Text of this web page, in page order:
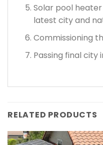
Solar pool
latest city and
Commissioning
Passing final city
RELATED PRODUCTS